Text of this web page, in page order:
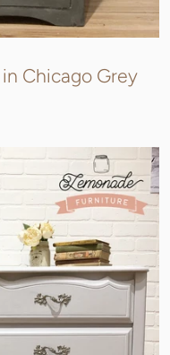
Chicago Grey